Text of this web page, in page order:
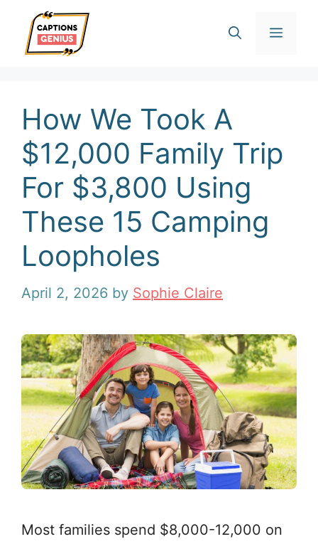
content
How We Took A
$12,000 Family Trip
For $3,800 Using
These 15 Camping
Loopholes
April 2, 2026 by Sophie Claire
Most families spend $8,000-12,000 on